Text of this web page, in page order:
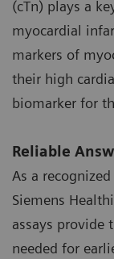
(cTn) plays a
myocardial
markers of
their high
biomarker for
Reliable
As a
Siemens
assays provide
needed for